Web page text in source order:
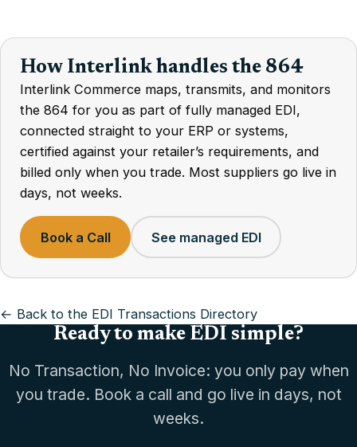
How Interlink handles the 864
Interlink Commerce maps, transmits, and monitors
the 864 for you as part of fully managed EDI,
connected straight to your ERP or systems,
certified against your retailer’s requirements, and
billed only when you trade. Most suppliers go live in
days, not weeks.
Book a Call See managed EDI
← Back to the EDI Transactions Directory
Ready to make EDI simple?
No Transaction, No Invoice: you only pay when
you trade. Book a call and go live in days, not
weeks.